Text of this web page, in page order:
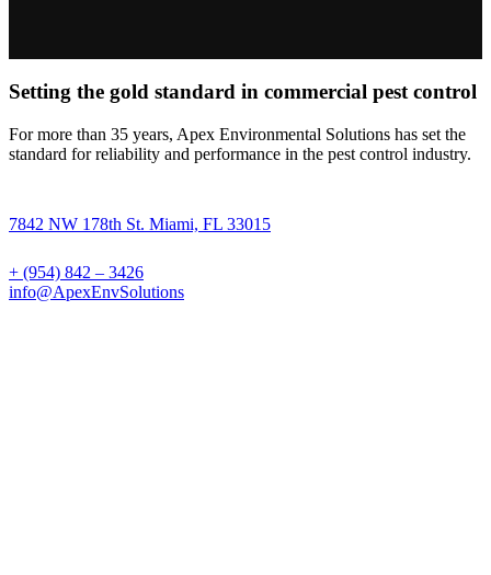
Setting the gold standard in commercial pest control
For more than 35 years, Apex Environmental Solutions has set the
standard for reliability and performance in the pest control industry.
7842 NW 178th St. Miami, FL 33015
+ (954) 842 – 3426
info@ApexEnvSolutions